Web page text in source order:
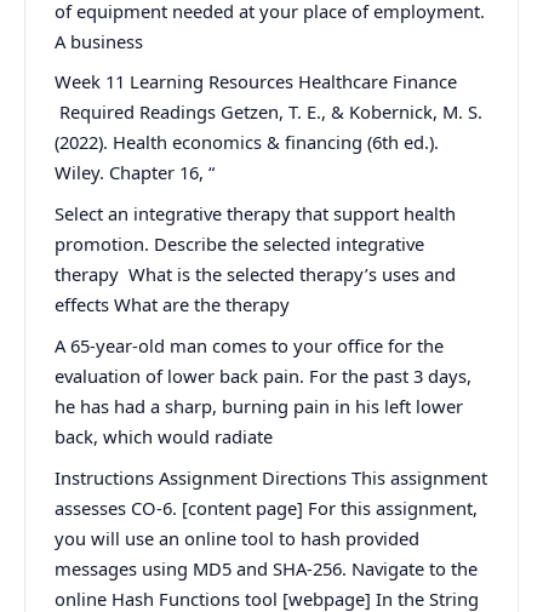
of equipment needed at your place of employment.
A business
Week 11 Learning Resources Healthcare Finance
Required Readings Getzen, T. E., & Kobernick, M. S.
(2022). Health economics & financing (6th ed.).
Wiley. Chapter 16, “
Select an integrative therapy that support health
promotion. Describe the selected integrative
therapy What is the selected therapy’s uses and
effects What are the therapy
A 65-year-old man comes to your office for the
evaluation of lower back pain. For the past 3 days,
he has had a sharp, burning pain in his left lower
back, which would radiate
Instructions Assignment Directions This assignment
assesses CO-6. [content page] For this assignment,
you will use an online tool to hash provided
messages using MD5 and SHA-256. Navigate to the
online Hash Functions tool [webpage] In the String